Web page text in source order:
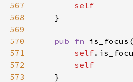
567
568
569
570
571
572
573
self
    }
pub fn is_focus (
self.
self
    }